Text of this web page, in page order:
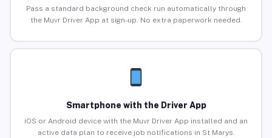
Pass a standard background check run automatically through
the Muvr Driver App at sign-up. No extra paperwork needed.
Smartphone with the Driver App
iOS or Android device with the Muvr Driver App installed and an
active data plan to receive job notifications in St Marys.